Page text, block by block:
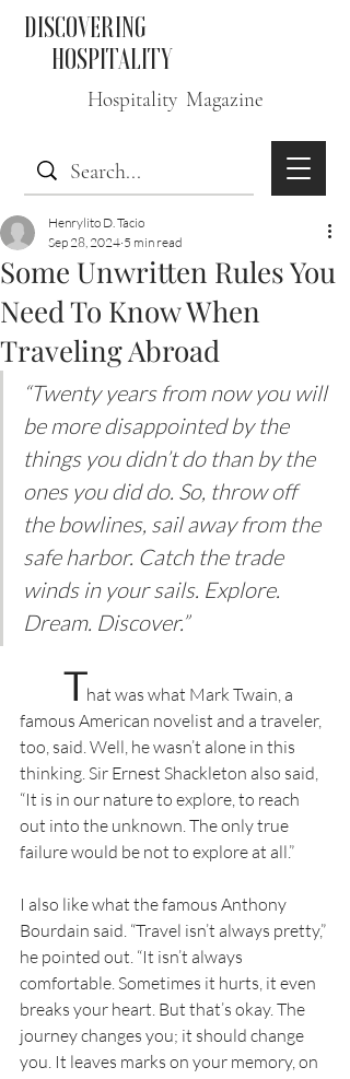
DISCOVERING
HOSPITALITY
Hospitality Magazine
Some Unwritten Rules You
Need To Know When
Traveling Abroad
Henrylito D. Tacio
Sep 28, 2024 5 min read
“Twenty years from now you will
be more disappointed by the
things you didn’t do than by the
ones you did do. So, throw off
the bowlines, sail away from the
safe harbor. Catch the trade
winds in your sails. Explore.
Dream. Discover.”
That was what Mark Twain, a
famous American novelist and a traveler,
too, said. Well, he wasn’t alone in this
thinking. Sir Ernest Shackleton also said,
“It is in our nature to explore, to reach
out into the unknown. The only true
failure would be not to explore at all.”
I also like what the famous Anthony
Bourdain said. “Travel isn’t always pretty,”
he pointed out. “It isn’t always
comfortable. Sometimes it hurts, it even
breaks your heart. But that’s okay. The
journey changes you; it should change
you. It leaves marks on your memory, on